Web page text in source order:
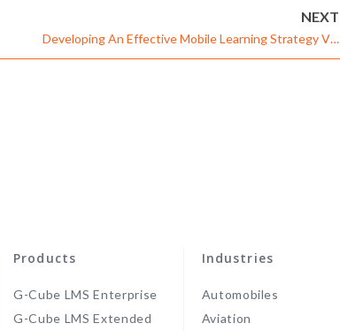
NEXT
Developing An Effective Mobile Learning Strategy Via
Robust Learning Management Systems
Products
G-Cube LMS Enterprise
G-Cube LMS Extended
Industries
Automobiles
Aviation